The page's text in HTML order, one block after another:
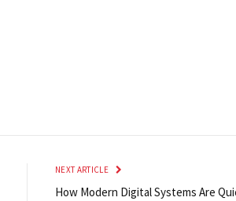
NEXT ARTICLE
How Modern Digital Systems Are